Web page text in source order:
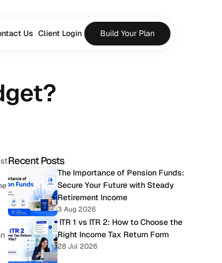
Recent Posts
The Importance of Pension Funds:
Secure Your Future with Steady
Retirement Income
3 Aug 2026
Right Income Tax Return Form
28 Jul 2026
Us Client Login Build Your Plan